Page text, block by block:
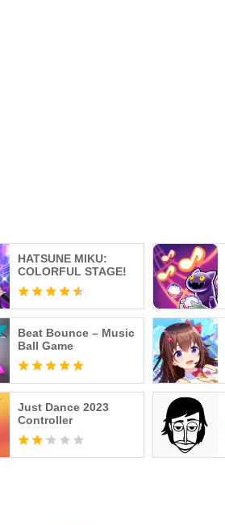
HATSUNE MIKU:
COLORFUL STAGE!
Beat Bounce – Music
Ball Game
Just Dance 2023
Controller